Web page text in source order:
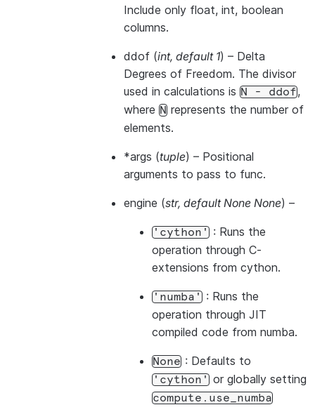
Include only float, int, boolean
columns.
ddof (int, default 1) – Delta
Degrees of Freedom. The divisor
used in calculations is N - ddof,
where N represents the number of
elements.
*args (tuple) – Positional
arguments to pass to func.
engine (str, default None None) –
'cython' : Runs the
operation through C-
extensions from cython.
'numba' : Runs the
operation through JIT
compiled code from numba.
None : Defaults to
'cython' or globally setting
compute.use_numba